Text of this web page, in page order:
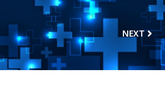
NEXT